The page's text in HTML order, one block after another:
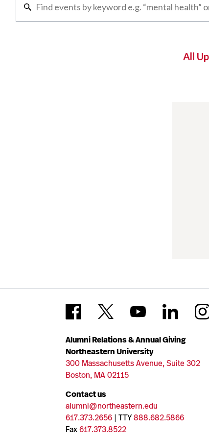
All
Alumni Relations & Annual Giving
Northeastern University
300 Massachusetts Avenue, Suite 302
Boston, MA 02115
Contact us
alumni@northeastern.edu
617.373.2656 | TTY888.682.5866
Fax617.373.8522